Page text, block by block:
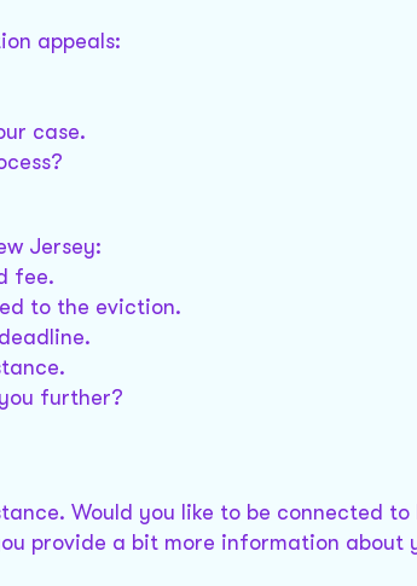
appeals:
case.
Jersey:
fee.
to the eviction.
further?
Would you like to be connected to
provide a bit more information about